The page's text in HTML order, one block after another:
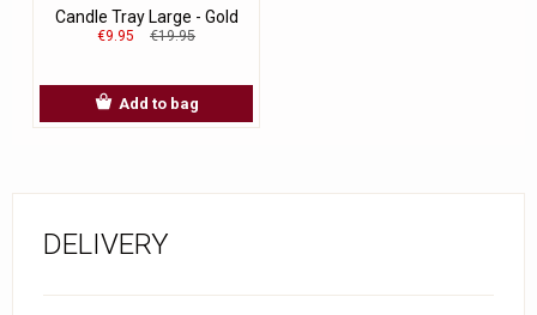
Candle Tray Large - Gold
€9.95 €19.95
Add to bag
DELIVERY